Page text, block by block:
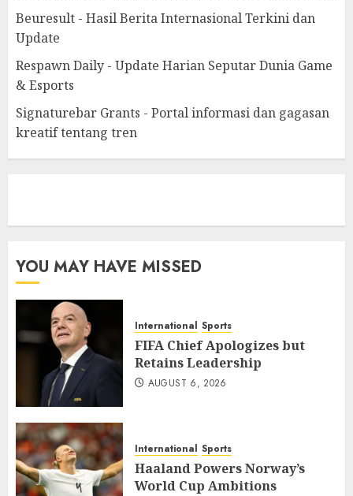
Beuresult - Hasil Berita Internasional Terkini dan
Update
Respawn Daily - Update Harian Seputar Dunia Game
& Esports
Signaturebar Grants - Portal informasi dan gagasan
kreatif tentang tren
YOU MAY HAVE MISSED
International Sports
FIFA Chief Apologizes but
Retains Leadership
AUGUST 6, 2026
International Sports
Haaland Powers Norway’s
World Cup Ambitions